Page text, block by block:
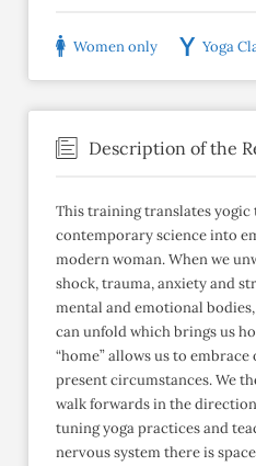
Women only Yoga
Description of the
This training translates yogic
contemporary science into
modern woman. When we
shock, trauma, anxiety and
mental and emotional
can unfold which brings us
“home” allows us to
present circumstances. We
walk forwards in the
tuning yoga practices and
nervous system there is